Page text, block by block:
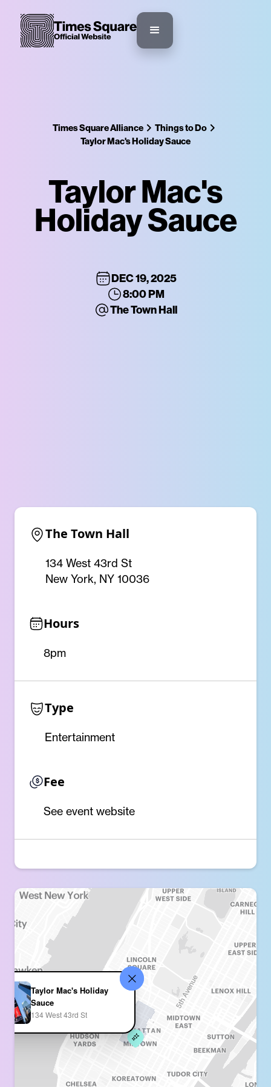
Times Square Alliance
Things to Do
Taylor Mac's Holiday Sauce
Taylor Mac's
Holiday Sauce
DEC 19, 2025
8:00 PM
The Town Hall
The Town Hall
134 West 43rd St
New York, NY 10036
Hours
8pm
Type
Entertainment
Fee
See event website
Taylor Mac's Holiday
Sauce
134 West 43rd St